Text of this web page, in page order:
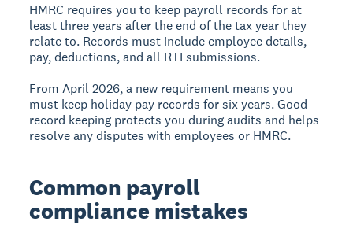
HMRC requires you to keep payroll records for at
least three years after the end of the tax year they
relate to. Records must include employee details,
pay, deductions, and all RTI submissions.
From April 2026, a new requirement means you
must keep holiday pay records for six years. Good
record keeping protects you during audits and helps
resolve any disputes with employees or HMRC.
Common payroll
compliance mistakes